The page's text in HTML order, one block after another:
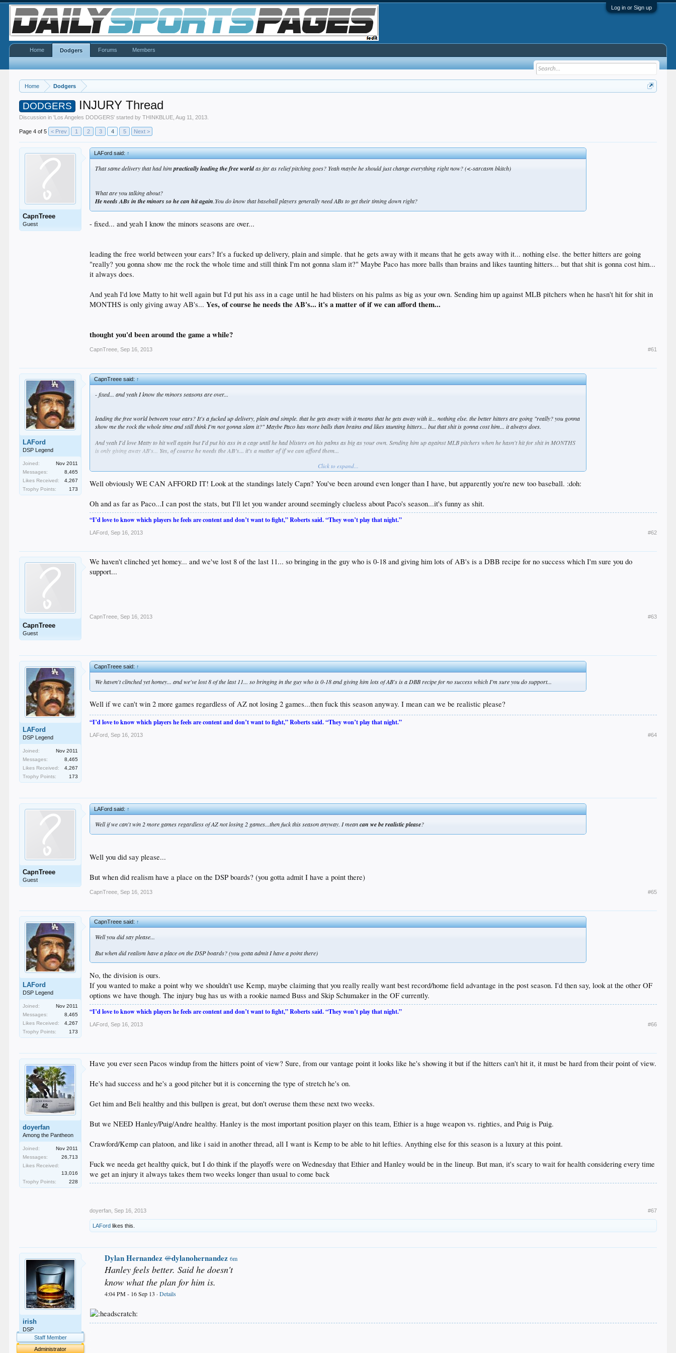
Log in or Sign up
Home Dodgers
DODGERS INJURY Thread
Discussion in 'Los Angeles DODGERS' started byTHINKBLUE ,Aug 11, 2013
Page 4 of 5 < Prev 1 2 3 4 5 Next >
CapnTreee
Guest
LAFord said:↑
That same delivery that had himpractically leading the free worldas far as relief pitching goes? Yeah maybe he should just change everything right now? (<-sarcasm bkitch)
What are you talking about?
He needs ABs in the minors so he can hit again.You do know that baseball players generally need ABs to get their timing down right?
- fixed... and yeah I know the minors seasons are over...
leading the free world between your ears? It's a fucked up delivery, plain and simple. that he gets away with it means that he gets away with it... nothing else. the better hitters are going
"really? you gonna show me the rock the whole time and still think I'm not gonna slam it?" Maybe Paco has more balls than brains and likes taunting hitters... but that shit is gonna cost him...
it always does.
And yeah I'd love Matty to hit well again but I'd put his ass in a cage until he had blisters on his palms as big as your own. Sending him up against MLB pitchers when he hasn't hit for shit in
MONTHS is only giving away AB's...Yes, of course he needs the AB's... it's a matter of if we can afford them...
thought you'd been around the game a while?
CapnTreee Sep 16, 2013 #61
LAFord
DSP Legend
Joined:
Nov 2011
Messages:
8,465
Likes Received:
4,267
Trophy Points:
173
CapnTreee said:↑
- fixed... and yeah I know the minors seasons are over...
leading the free world between your ears? It's a fucked up delivery, plain and simple. that he gets away with it means that he gets away with it... nothing else. the better hitters are going "really? you gonna
show me the rock the whole time and still think I'm not gonna slam it?" Maybe Paco has more balls than brains and likes taunting hitters... but that shit is gonna cost him... it always does.
And yeah I'd love Matty to hit well again but I'd put his ass in a cage until he had blisters on his palms as big as your own. Sending him up against MLB pitchers when he hasn't hit for shit in MONTHS
is only giving away AB's... Yes, of course he needs the AB's... it's a matter of if we can afford them...
Click to expand...
Well obviously WE CAN AFFORD IT! Look at the standings lately Capn? You've been around even longer than I have, but apparently you're new too baseball. :doh:
Oh and as far as Paco...I can post the stats, but I'll let you wander around seemingly clueless about Paco's season...it's funny as shit.
“I’d love to know which players he feels are content and don’t want to fight,” Roberts said. “They won’t play that night.”
LAFord Sep 16, 2013 #62
CapnTreee
Guest
We haven't clinched yet homey... and we've lost 8 of the last 11... so bringing in the guy who is 0-18 and giving him lots of AB's is a DBB recipe for no success which I'm sure you do
support...
CapnTreee Sep 16, 2013 #63
LAFord
DSP Legend
Joined:
Nov 2011
Messages:
8,465
Likes Received:
4,267
Trophy Points:
173
CapnTreee said:↑
We haven't clinched yet homey... and we've lost 8 of the last 11... so bringing in the guy who is 0-18 and giving him lots of AB's is a DBB recipe for no success which I'm sure you do support...
Well if we can't win 2 more games regardless of AZ not losing 2 games...then fuck this season anyway. I mean can we be realistic please?
“I’d love to know which players he feels are content and don’t want to fight,” Roberts said. “They won’t play that night.”
LAFord Sep 16, 2013 #64
CapnTreee
Guest
LAFord said:↑
Well if we can't win 2 more games regardless of AZ not losing 2 games...then fuck this season anyway. I meancan we be realistic please?
Well you did say please...
But when did realism have a place on the DSP boards? (you gotta admit I have a point there)
CapnTreee Sep 16, 2013 #65
LAFord
DSP Legend
Joined:
Nov 2011
Messages:
8,465
Likes Received:
4,267
Trophy Points:
173
CapnTreee said:↑
Well you did say please...
But when did realism have a place on the DSP boards? (you gotta admit I have a point there)
No, the division is ours.
If you wanted to make a point why we shouldn't use Kemp, maybe claiming that you really really want best record/home field advantage in the post season. I'd then say, look at the other OF
options we have though. The injury bug has us with a rookie named Buss and Skip Schumaker in the OF currently.
“I’d love to know which players he feels are content and don’t want to fight,” Roberts said. “They won’t play that night.”
LAFord Sep 16, 2013 #66
doyerfan
Among the Pantheon
Joined:
Nov 2011
Messages:
26,713
Likes Received:
13,016
Trophy Points:
228
Have you ever seen Pacos windup from the hitters point of view? Sure, from our vantage point it looks like he's showing it but if the hitters can't hit it, it must be hard from their point of view.
He's had success and he's a good pitcher but it is concerning the type of stretch he's on.
Get him and Beli healthy and this bullpen is great, but don't overuse them these next two weeks.
But we NEED Hanley/Puig/Andre healthy. Hanley is the most important position player on this team, Ethier is a huge weapon vs. righties, and Puig is Puig.
Crawford/Kemp can platoon, and like i said in another thread, all I want is Kemp to be able to hit lefties. Anything else for this season is a luxury at this point.
Fuck we needa get healthy quick, but I do think if the playoffs were on Wednesday that Ethier and Hanley would be in the lineup. But man, it's scary to wait for health considering every time
we get an injury it always takes them two weeks longer than usual to come back
doyerfan Sep 16, 2013 #67
LAFord likes this.
irish
DSP
Staff Member
Administrator
Dylan Hernandez ‏@dylanohernandez 6m
Hanley feels better. Said he doesn't
know what the plan for him is.
4:04 PM - 16 Sep 13 ·Details
Home Dodgers Forums Members